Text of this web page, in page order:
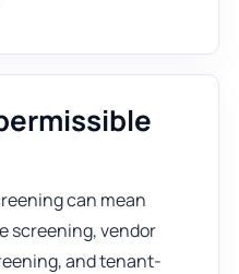
can mean
screening, vendor
and tenant-